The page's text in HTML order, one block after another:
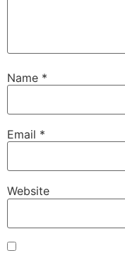
Name *
Email *
Website